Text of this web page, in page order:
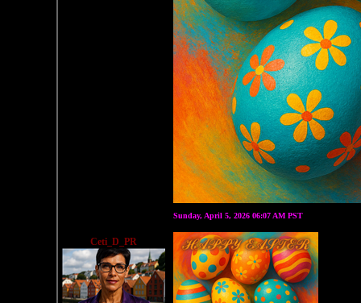
Ceti_D_PR
Sunday, April 5, 2026 06:07 AM PST